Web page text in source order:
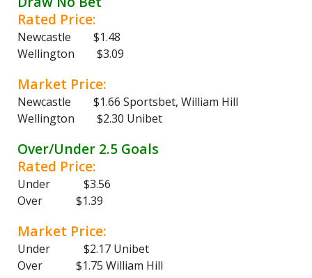
Rated Price:
Newcastle $1.48
Wellington $3.09
Market Price:
Newcastle $1.66 Sportsbet, William Hill
Wellington $2.30 Unibet
Over/Under 2.5 Goals
Rated Price:
Under $3.56
Over $1.39
Market Price:
Under $2.17 Unibet
Over $1.75 William Hill